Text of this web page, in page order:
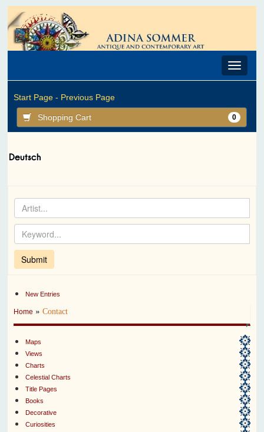
Toggle
Start Page - Previous Page
Shopping Cart 0
New Entries
Home »Contact
Maps
Views
Charts
Celestial Charts
Title Pages
Books
Decorative
Curiosities